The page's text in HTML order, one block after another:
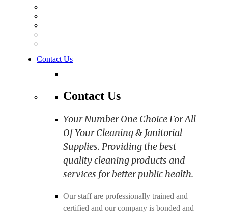
Contact Us
Contact Us
Your Number One Choice For All
Of Your Cleaning & Janitorial
Supplies. Providing the best
quality cleaning products and
services for better public health.
Our staff are professionally trained and
certified and our company is bonded and